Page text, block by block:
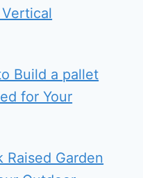
Build a pallet
for Your
Raised Garden